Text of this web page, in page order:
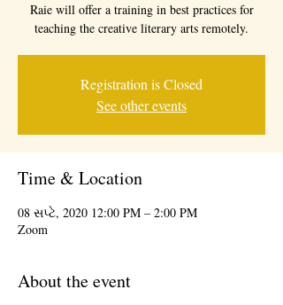
Raie will offer a training in best practices for
teaching the creative literary arts remotely.
Registration is Closed
See other events
Time & Location
08 સપ્ટે, 2020 12:00 PM – 2:00 PM
Zoom
About the event